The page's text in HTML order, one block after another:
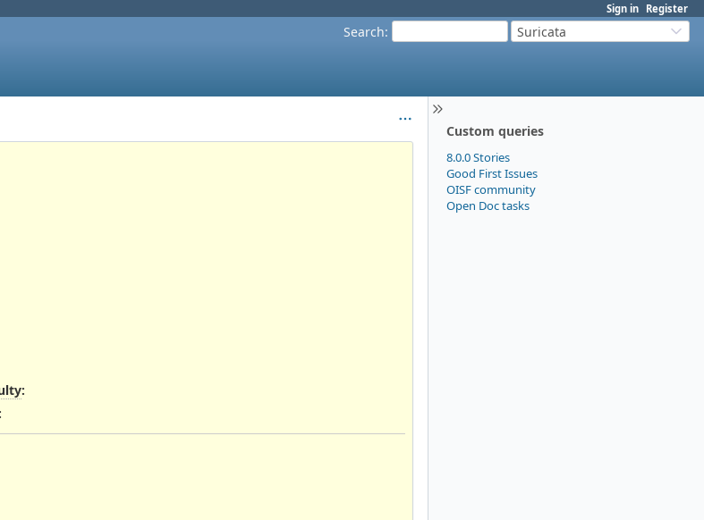
Sign in Register
Search: Suricata
Custom queries
8.0.0 Stories
Good First Issues
OISF community
Open Doc tasks
: